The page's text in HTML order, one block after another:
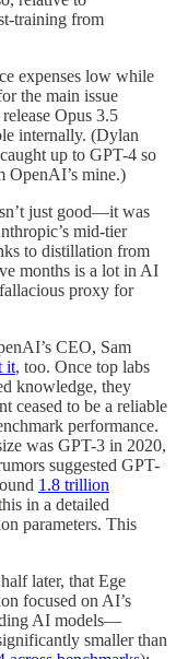
training from
expenses low while
the main issue
Opus 3.5
internally. (Dylan
up to GPT-4 so
mine.)
just good—it was
mid-tier
to distillation from
months is a lot in AI
proxy for
CEO, Sam
it, too. Once top labs
knowledge, they
ceased to be a reliable
performance.
was GPT-3 in 2020,
suggested GPT-
1.8 trillion
in a detailed
parameters. This
later, that Ege
focused on AI’s
AI models—
smaller than